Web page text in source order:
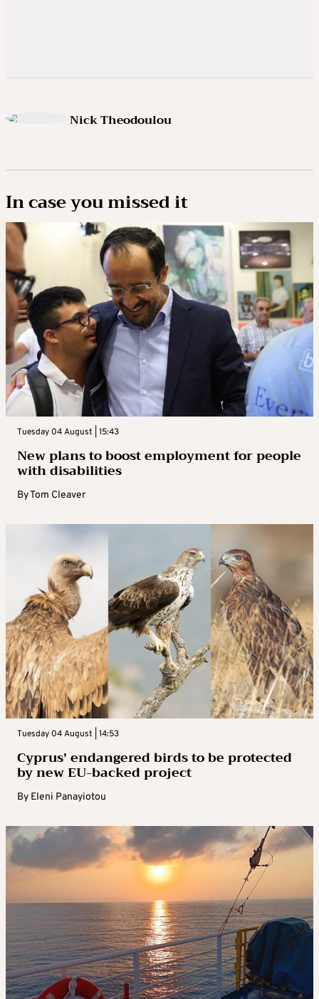
Nick Theodoulou
In case you missed it
Tuesday 04 August | 15:43
New plans to boost employment for people
with disabilities
ByTom Cleaver
Tuesday 04 August | 14:53
Cyprus’ endangered birds to be protected
by new EU-backed project
By Eleni Panayiotou